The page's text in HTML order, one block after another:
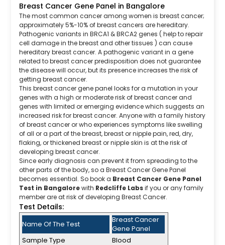
Breast Cancer Gene Panel in Bangalore
The most common cancer among women is breast cancer;
approximately 5%-10% of breast cancers are hereditary.
Pathogenic variants in BRCA1 & BRCA2 genes ( help to repair
cell damage in the breast and other tissues ) can cause
hereditary breast cancer. A pathogenic variant in a gene
related to breast cancer predisposition does not guarantee
the disease will occur, but its presence increases the risk of
getting breast cancer.
This breast cancer gene panel looks for a mutation in your
genes with a high or moderate risk of breast cancer and
genes with limited or emerging evidence which suggests an
increased risk for breast cancer. Anyone with a family history
of breast cancer or who experiences symptoms like swelling
of all or a part of the breast, breast or nipple pain, red, dry,
flaking, or thickened breast or nipple skin is at the risk of
developing breast cancer.
Since early diagnosis can prevent it from spreading to the
other parts of the body, so a Breast Cancer Gene Panel
becomes essential. So book a Breast Cancer Gene Panel
Test in Bangalorewith Redcliffe Labsif you or any family
member are at risk of developing Breast Cancer.
Test Details:
Name Of The Test
Breast Cancer
Gene Panel
Sample Type
Blood